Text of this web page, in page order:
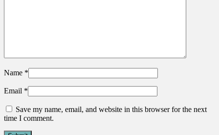
Name *
Email *
Save my name, email, and website in this browser for the next
time I comment.